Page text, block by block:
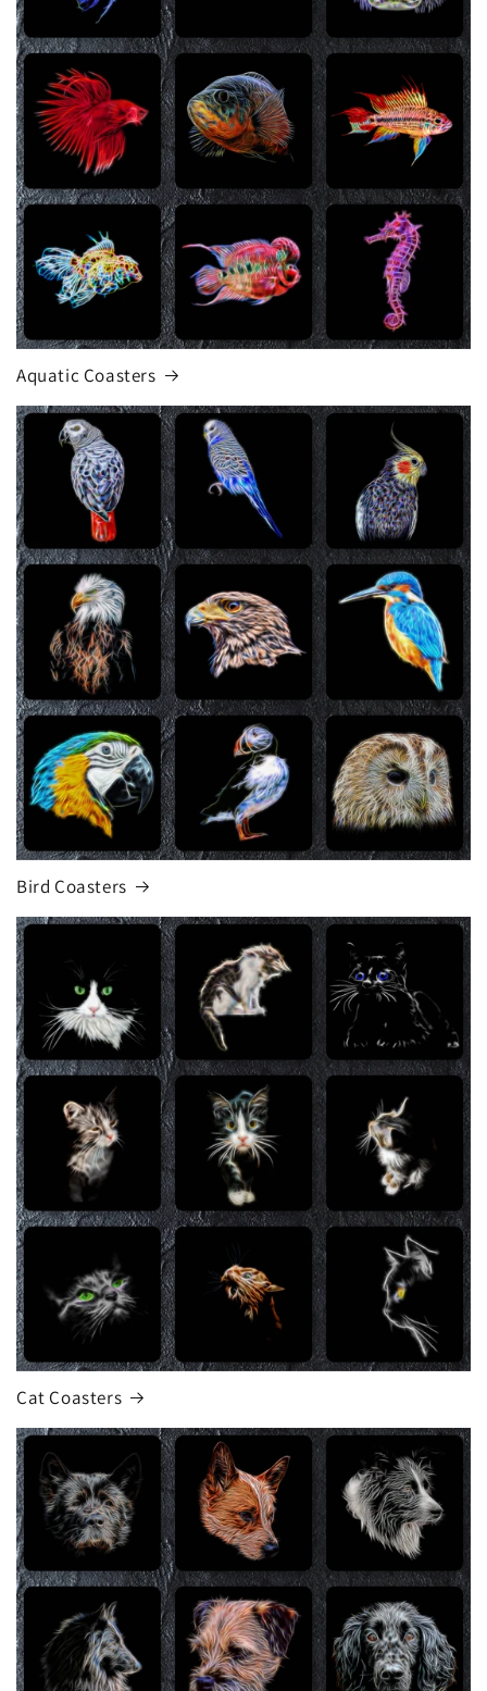
Aquatic Coasters
Bird Coasters
Cat Coasters